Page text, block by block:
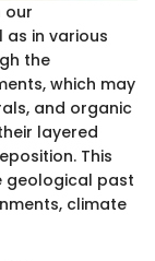
our
as in various
the
which may
and organic
layered
This
geological past
climate